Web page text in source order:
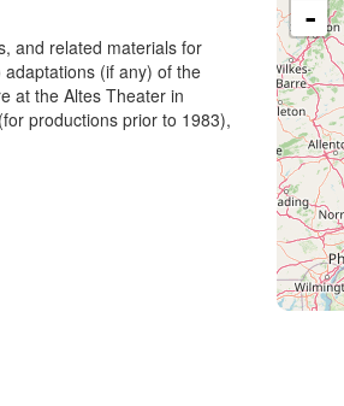
and related materials for
(if any) of the
at the Altes Theater in
productions prior to 1983),
-